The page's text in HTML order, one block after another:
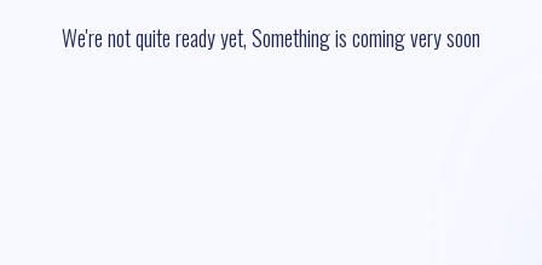
We're not quite ready yet, Something is coming very soon